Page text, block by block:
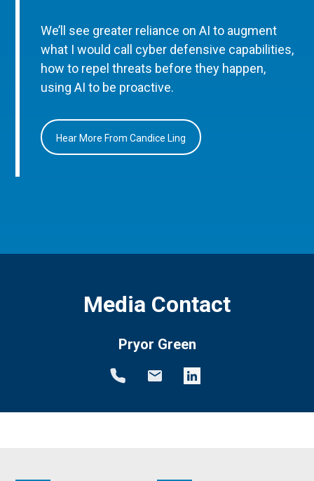
We’ll see greater reliance on AI to augment
what I would call cyber defensive capabilities,
how to repel threats before they happen,
using AI to be proactive.
Hear More From Candice Ling
Media Contact
Pryor Green